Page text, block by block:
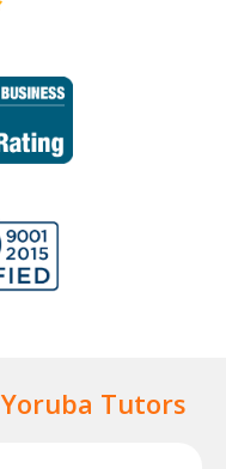
Yoruba Tutors